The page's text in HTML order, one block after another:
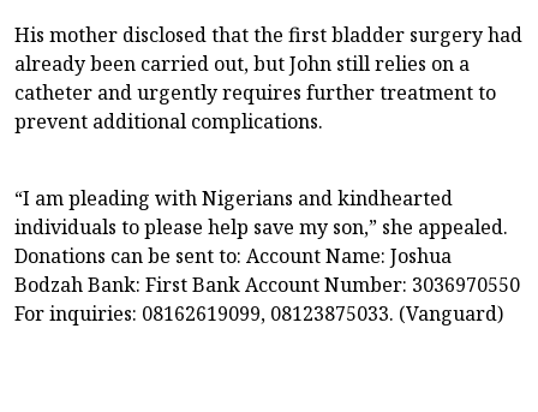
His mother disclosed that the first bladder surgery had
already been carried out, but John still relies on a
catheter and urgently requires further treatment to
prevent additional complications.
“I am pleading with Nigerians and kindhearted
individuals to please help save my son,” she appealed.
Donations can be sent to: Account Name: Joshua
Bodzah Bank: First Bank Account Number: 3036970550
For inquiries: 08162619099, 08123875033. (Vanguard)